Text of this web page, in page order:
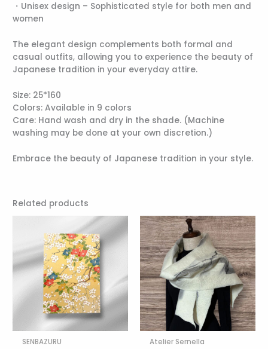
・Unisex design – Sophisticated style for both men and
women
The elegant design complements both formal and
casual outfits, allowing you to experience the beauty of
Japanese tradition in your everyday attire.
Size: 25*160
Colors: Available in 9 colors
Care: Hand wash and dry in the shade. (Machine
washing may be done at your own discretion.)
Embrace the beauty of Japanese tradition in your style.
Related products
SENBAZURU Atelier Sernella